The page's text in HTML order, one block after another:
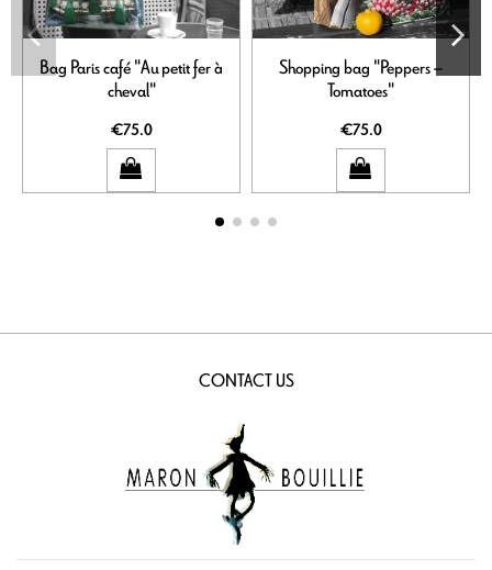
Bag Paris café "Au petit fer à
cheval"
€75.0
Shopping bag "Peppers –
Tomatoes"
€75.0
CONTACT US